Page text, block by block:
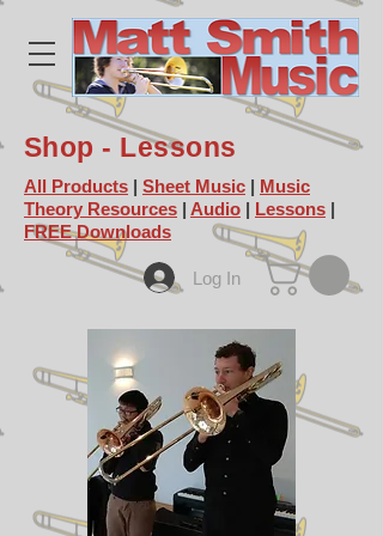
Shop - Lessons
All Products | Sheet Music | Music
Theory Resources | Audio | Lessons |
FREE Downloads
Log In